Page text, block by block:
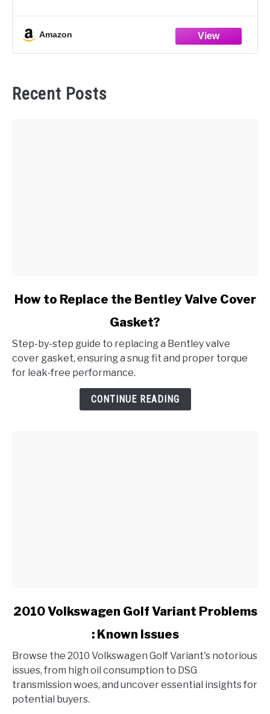
Amazon
Recent Posts
link
to
Replace
the
How to Replace the Bentley Valve Cover
Gasket?
Step-by-step guide to replacing a Bentley valve
cover gasket, ensuring a snug fit and proper torque
for leak-free performance.
CONTINUE READING
link
Volkswagen
Golf
Variant
Problems
:
2010 Volkswagen Golf Variant Problems
: Known Issues
Browse the 2010 Volkswagen Golf Variant's notorious
issues, from high oil consumption to DSG
transmission woes, and uncover essential insights for
potential buyers.